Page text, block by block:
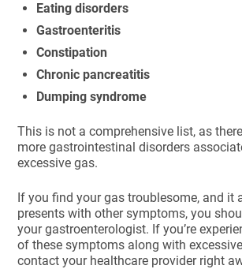
Eating disorders
Gastroenteritis
Constipation
Chronic pancreatitis
Dumping syndrome
This is not a comprehensive list, as
more gastrointestinal disorders
excessive gas.
If you find your gas troublesome, and it
presents with other symptoms, you
your gastroenterologist. If you’re
of these symptoms along with
contact your healthcare provider right